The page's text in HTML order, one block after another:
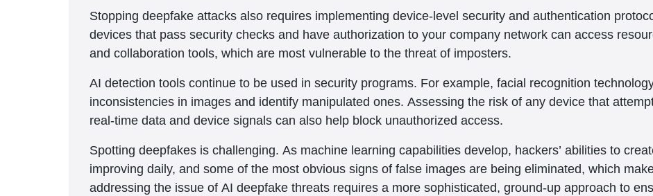
Stopping deepfake attacks also requires implementing device-level security and authentication
devices that pass security checks and have authorization to your company network can access
and collaboration tools, which are most vulnerable to the threat of imposters.
AI detection tools continue to be used in security programs. For example, facial recognition
inconsistencies in images and identify manipulated ones. Assessing the risk of any device that
real-time data and device signals can also help block unauthorized access.
Spotting deepfakes is challenging. As machine learning capabilities develop, hackers’ abilities to
improving daily, and some of the most obvious signs of false images are being eliminated, which
addressing the issue of AI deepfake threats requires a more sophisticated, ground-up approach to